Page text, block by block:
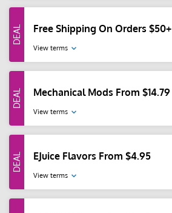
Free Shipping On Orders $50+
View terms
Mechanical Mods From $14.79
View terms
EJuice Flavors From $4.95
View terms